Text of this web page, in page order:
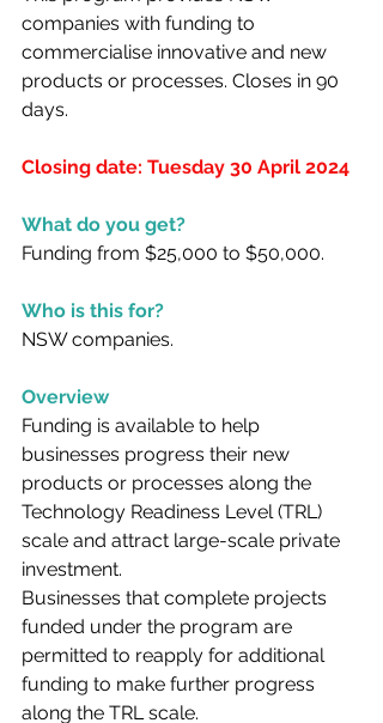
companies with funding to
commercialise innovative and new
products or processes. Closes in 90
days.
Closing date: Tuesday 30 April 2024
What do you get?
Funding from $25,000 to $50,000.
Who is this for?
NSW companies.
Overview
Funding is available to help
businesses progress their new
products or processes along the
Technology Readiness Level (TRL)
scale and attract large-scale private
investment.
Businesses that complete projects
funded under the program are
permitted to reapply for additional
funding to make further progress
along the TRL scale.